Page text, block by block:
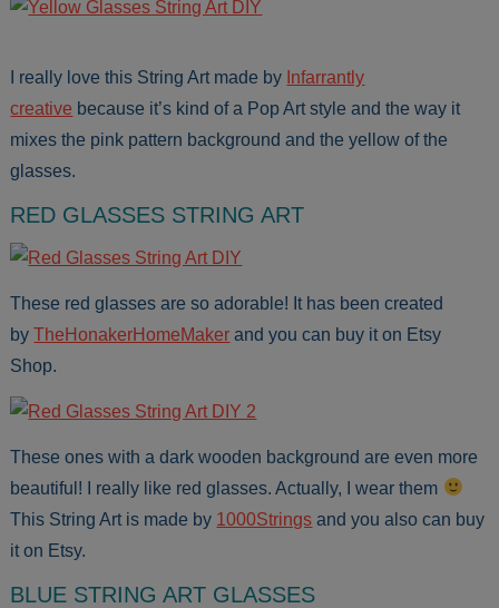
I really love this String Art made by Infarrantly
creative because it’s kind of a Pop Art style and the way it
mixes the pink pattern background and the yellow of the
glasses.
RED GLASSES STRING ART
These red glasses are so adorable! It has been created
byTheHonakerHomeMaker and you can buy it on Etsy
Shop.
These ones with a dark wooden background are even more
beautiful! I really like red glasses. Actually, I wear them
This String Art is made by 1000Strings and you also can buy
it on Etsy.
BLUE STRING ART GLASSES